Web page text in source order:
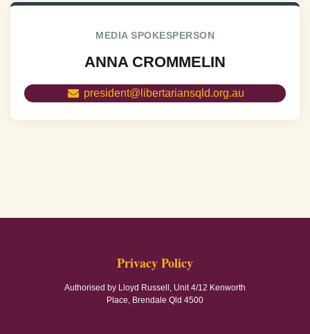
MEDIA SPOKESPERSON
ANNA CROMMELIN
president@libertariansqld.org.au
Privacy Policy
Authorised by Lloyd Russell, Unit 4/12 Kenworth
Place, Brendale Qld 4500